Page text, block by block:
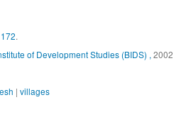
.
of Development Studies (BIDS) , 2002
| villages